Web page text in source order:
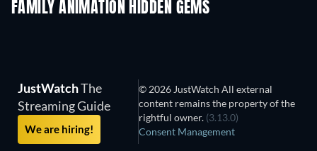
FAMILY ANIMATION HIDDEN GEMS
TV
JustWatchThe
Streaming Guide
We are hiring!
© 2026 JustWatch All external
content remains the property of the
rightful owner. (3.13.0)
Consent Management